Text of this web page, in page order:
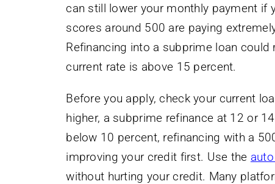
can still lower your monthly payment if
scores around 500 are paying
Refinancing into a subprime loan
current rate is above 15 percent.
Before you apply, check your current
higher, a subprime refinance at 12 or
below 10 percent, refinancing with a
improving your credit first. Use the
without hurting your credit. Many